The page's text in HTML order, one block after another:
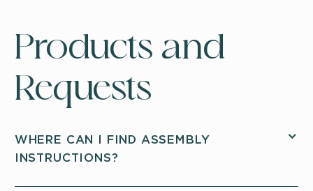
Products and
Requests
WHERE CAN I FIND ASSEMBLY
INSTRUCTIONS?